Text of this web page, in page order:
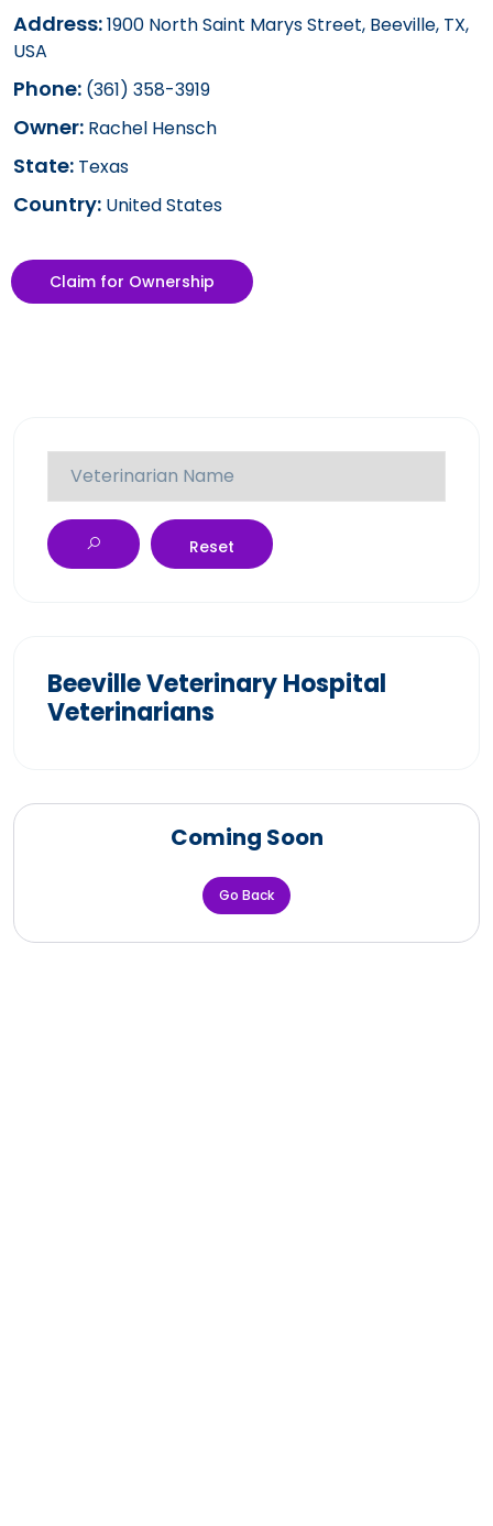
Address:1900 North Saint Marys Street, Beeville, TX,
USA
Phone: (361) 358-3919
Owner: Rachel Hensch
State: Texas
Country: United States
Claim for Ownership
Reset
Beeville Veterinary Hospital
Veterinarians
Coming Soon
Go Back